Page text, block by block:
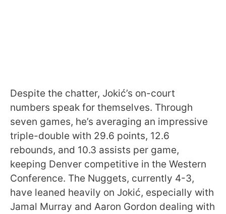
Despite the chatter, Jokić’s on-court
numbers speak for themselves. Through
seven games, he’s averaging an impressive
triple-double with 29.6 points, 12.6
rebounds, and 10.3 assists per game,
keeping Denver competitive in the Western
Conference. The Nuggets, currently 4-3,
have leaned heavily on Jokić, especially with
Jamal Murray and Aaron Gordon dealing with